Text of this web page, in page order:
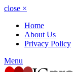
close ×
Home
About Us
Privacy Policy
Menu